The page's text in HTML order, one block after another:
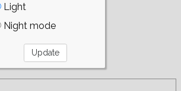
Light
Night mode